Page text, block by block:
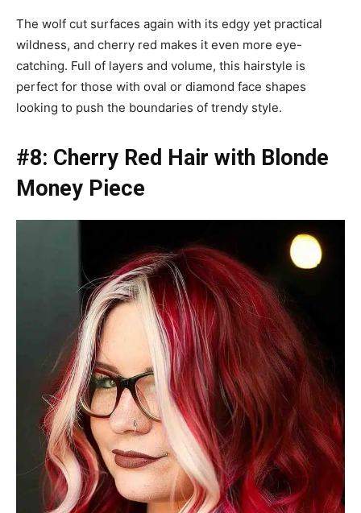
The wolf cut surfaces again with its edgy yet practical
wildness, and cherry red makes it even more eye-
catching. Full of layers and volume, this hairstyle is
perfect for those with oval or diamond face shapes
looking to push the boundaries of trendy style.
#8: Cherry Red Hair with Blonde
Money Piece